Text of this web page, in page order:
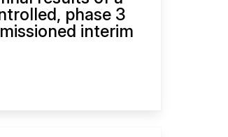
phase 3
interim